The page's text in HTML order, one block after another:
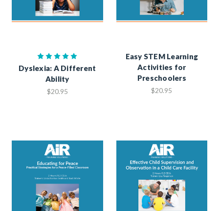
Dyslexia: A Different
Ability
$20.95
Easy STEM Learning
Activities for
Preschoolers
$20.95